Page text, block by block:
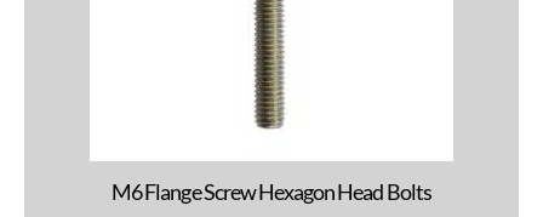
M6 Flange Screw Hexagon Head Bolts